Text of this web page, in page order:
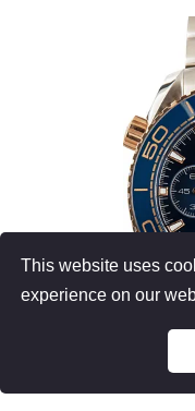
This website uses
experience on our